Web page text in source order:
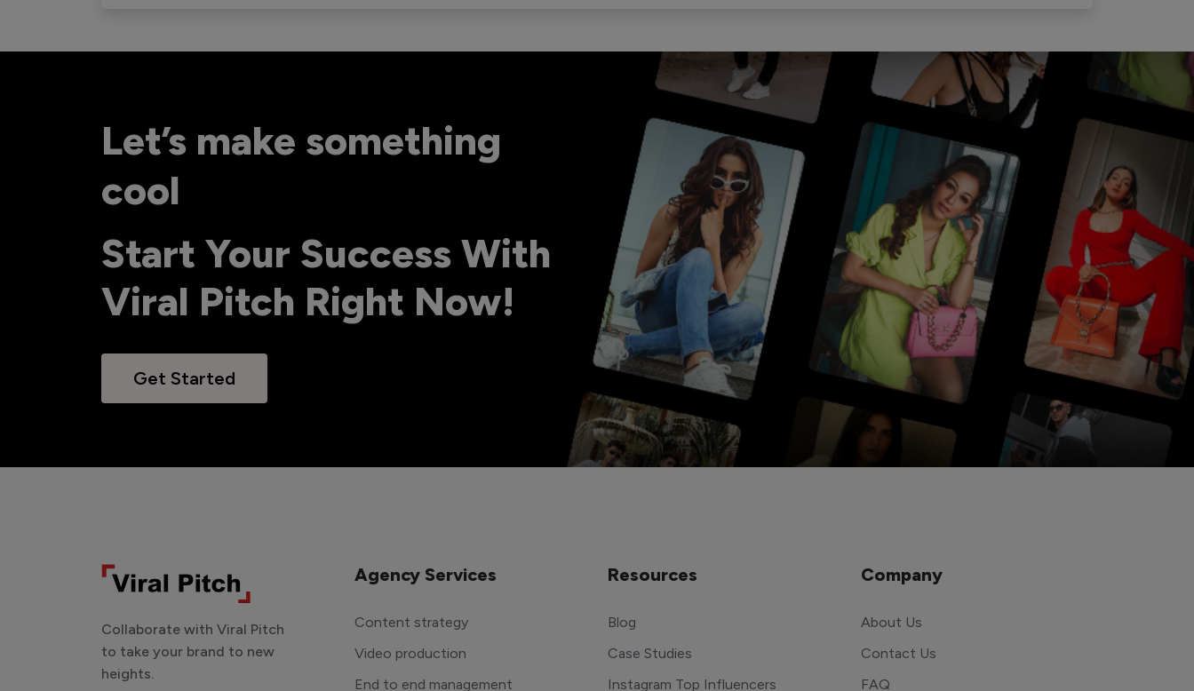
Let’s make something
cool
Start Your Success With
Viral Pitch Right Now!
Get Started
Collaborate with Viral Pitch
to take your brand to new
heights.
Agency Services
Content strategy
Video production
End to end management
Resources
Blog
Case Studies
Instagram Top Influencers
Company
About Us
Contact Us
FAQ